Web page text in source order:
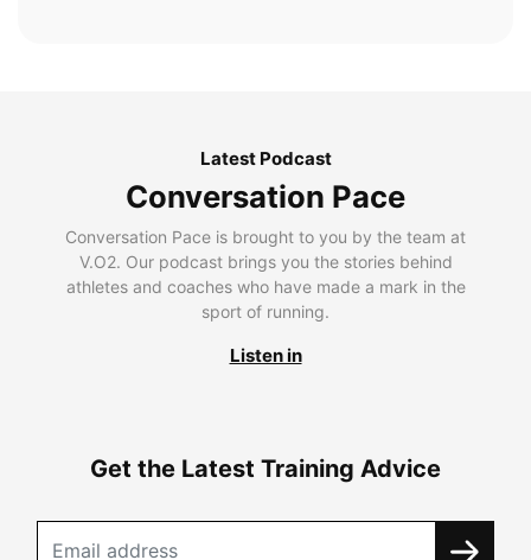
Latest Podcast
Conversation Pace
Conversation Pace is brought to you by the team at
V.O2. Our podcast brings you the stories behind
athletes and coaches who have made a mark in the
sport of running.
Listen in
Get the Latest Training Advice